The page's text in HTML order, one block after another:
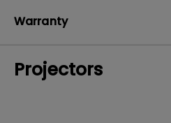
Warranty
Projectors